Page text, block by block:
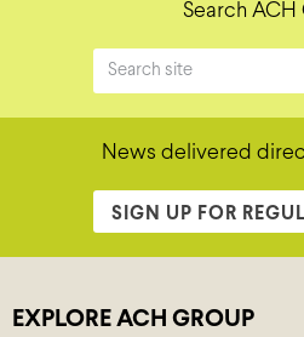
Search ACH
News delivered
SIGN UP FOR
EXPLORE ACH GROUP